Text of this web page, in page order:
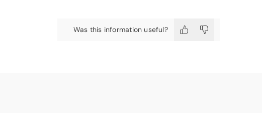
Was this information useful?